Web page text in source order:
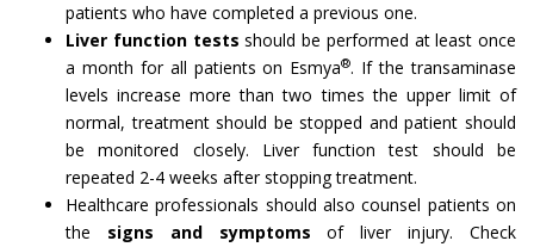
patients who have completed a previous one.
Liver function tests should be performed at least once
a month for all patients on Esmya®. If the transaminase
levels increase more than two times the upper limit of
normal, treatment should be stopped and patient should
be monitored closely. Liver function test should be
repeated 2-4 weeks after stopping treatment.
Healthcare professionals should also counsel patients on
the signs and symptoms of liver injury. Check